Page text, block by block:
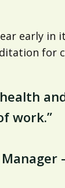
early in
for
work.”